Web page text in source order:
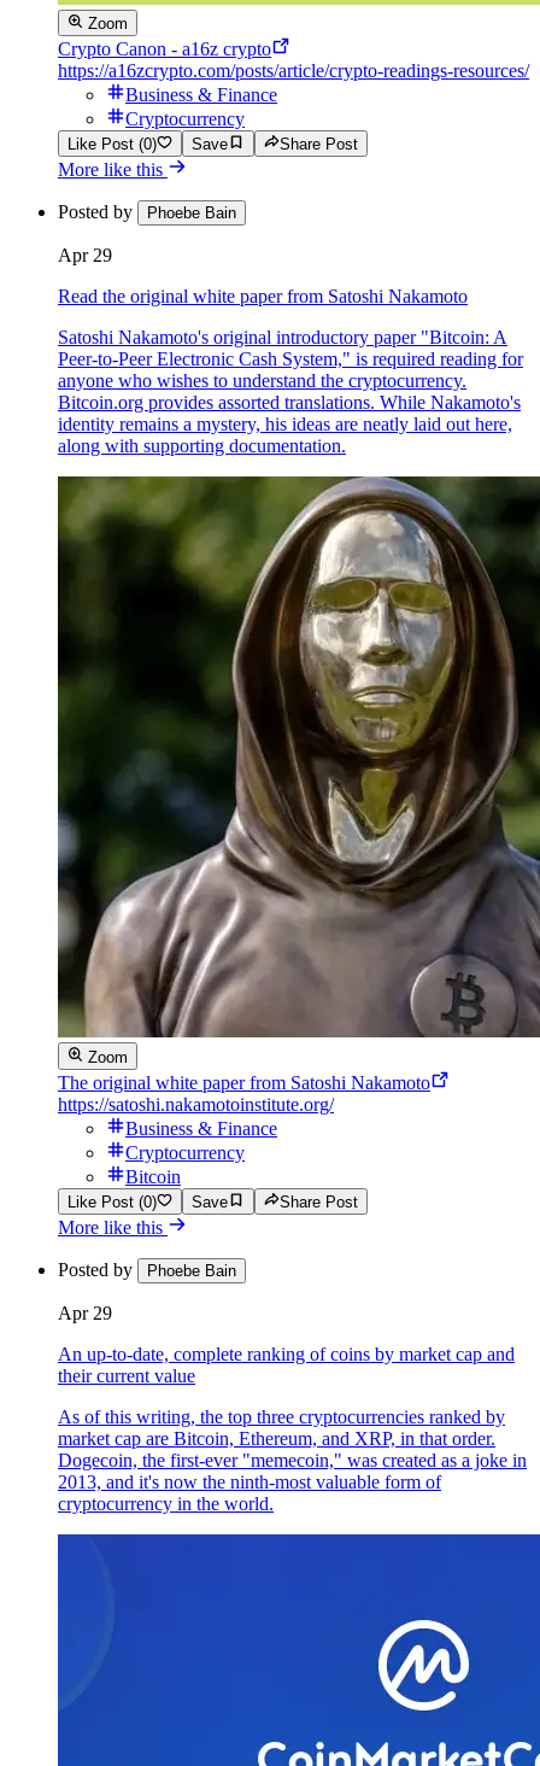
Zoom
Crypto Canon - a16z crypto
https://a16zcrypto.com/posts/article/crypto-readings-resources/
Business & Finance
Cryptocurrency
Like Post (0) Save Share Post
More like this
Posted by Phoebe Bain
Apr 29
Read the original white paper from Satoshi Nakamoto
Satoshi Nakamoto's original introductory paper "Bitcoin: A
Peer-to-Peer Electronic Cash System," is required reading for
anyone who wishes to understand the cryptocurrency.
Bitcoin.org provides assorted translations. While Nakamoto's
identity remains a mystery, his ideas are neatly laid out here,
along with supporting documentation.
Zoom
The original white paper from Satoshi Nakamoto
https://satoshi.nakamotoinstitute.org/
Business & Finance
Cryptocurrency
Bitcoin
Like Post (0) Save Share Post
More like this
Posted by Phoebe Bain
Apr 29
An up-to-date, complete ranking of coins by market cap and
their current value
As of this writing, the top three cryptocurrencies ranked by
market cap are Bitcoin, Ethereum, and XRP, in that order.
Dogecoin, the first-ever "memecoin," was created as a joke in
2013, and it's now the ninth-most valuable form of
cryptocurrency in the world.